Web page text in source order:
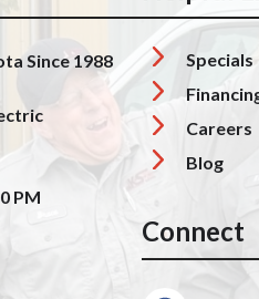
Since 1988
PM
Specials
Careers
Blog
Connect